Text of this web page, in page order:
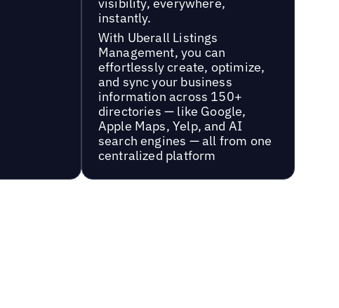
visibility, everywhere,
instantly.
With Uberall Listings
Management, you can
effortlessly create, optimize,
and sync your business
information across 150+
directories — like Google,
Apple Maps, Yelp, and AI
search engines — all from one
centralized platform